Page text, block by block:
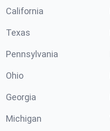
California
Texas
Pennsylvania
Ohio
Georgia
Michigan